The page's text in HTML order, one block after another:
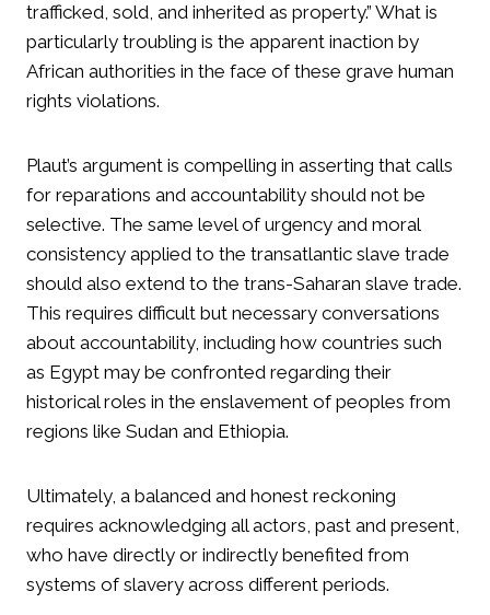
trafficked, sold, and inherited as property.” What is
particularly troubling is the apparent inaction by
African authorities in the face of these grave human
rights violations.
Plaut’s argument is compelling in asserting that calls
for reparations and accountability should not be
selective. The same level of urgency and moral
consistency applied to the transatlantic slave trade
should also extend to the trans-Saharan slave trade.
This requires difficult but necessary conversations
about accountability, including how countries such
as Egypt may be confronted regarding their
historical roles in the enslavement of peoples from
regions like Sudan and Ethiopia.
Ultimately, a balanced and honest reckoning
requires acknowledging all actors, past and present,
who have directly or indirectly benefited from
systems of slavery across different periods.